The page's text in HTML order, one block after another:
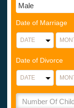
Date of Marriage
Date of Divorce